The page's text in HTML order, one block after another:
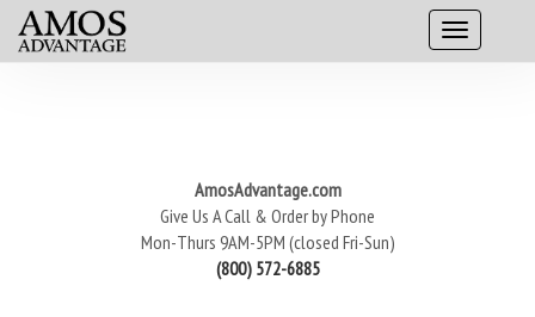
AmosAdvantage.com
Give Us A Call & Order by Phone
Mon-Thurs 9AM-5PM (closed Fri-Sun)
(800) 572-6885